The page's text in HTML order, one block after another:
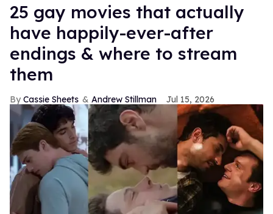
25 gay movies that actually
have happily-ever-after
endings & where to stream
them
Cassie Sheets Andrew Stillman Jul 15, 2026